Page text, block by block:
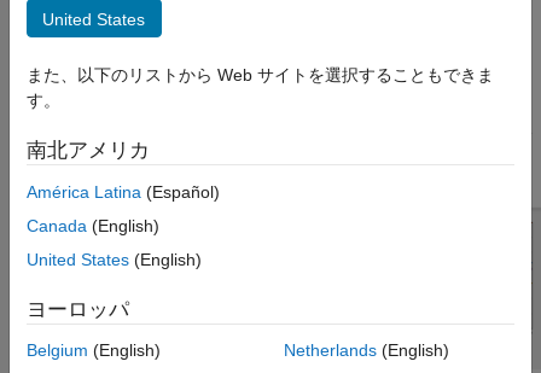
ON THIS PAGE
Description
Properties
Object Functions
Examples
More About
Version History
Description
microstrip transmission line. Coupled microstrip transmission
lines are used to design directional couplers and filters. The
coupling ratio between the direct arm and the coupled arm.
United States
また、以下のリストから Web サイトを選択することもできま
す。
南北アメリカ
América Latina (Español)
Canada (English)
United States (English)
ヨーロッパ
Belgium (English)
Netherlands(English)